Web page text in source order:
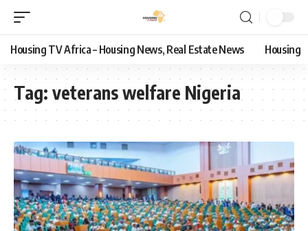
Housing TV Africa – Housing News, Real Estate News Housing
Tag: veterans welfare Nigeria